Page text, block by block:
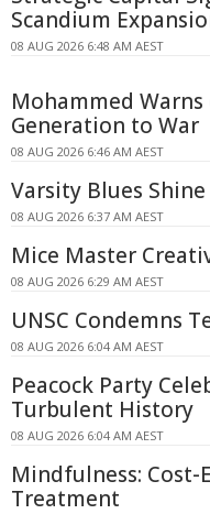
Scandium
08 AUG 2026 6:48 AM AEST
Mohammed
Generation to War
08 AUG 2026 6:46 AM AEST
Varsity Blues
08 AUG 2026 6:37 AM AEST
Mice Master
08 AUG 2026 6:29 AM AEST
UNSC Condemns
08 AUG 2026 6:04 AM AEST
Peacock Party
Turbulent History
08 AUG 2026 6:04 AM AEST
Mindfulness:
Treatment